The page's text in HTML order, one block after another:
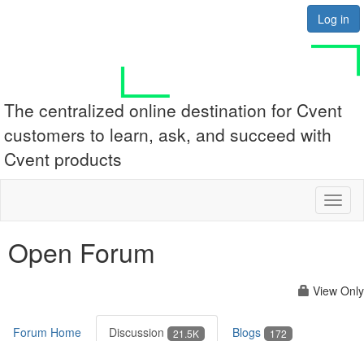
Log in
The centralized online destination for Cvent
customers to learn, ask, and succeed with
Cvent products
Open Forum
View Only
Forum Home Discussion 21.5K Blogs 172